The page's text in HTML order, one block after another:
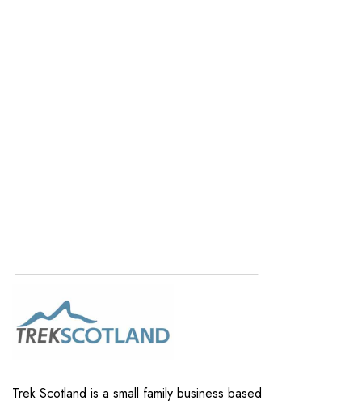
Trek Scotland is a small family business based